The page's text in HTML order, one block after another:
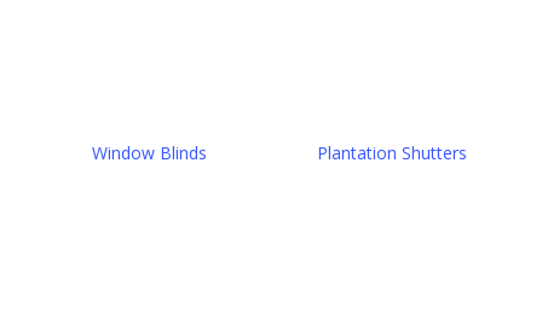
Window Blinds Plantation Shutters